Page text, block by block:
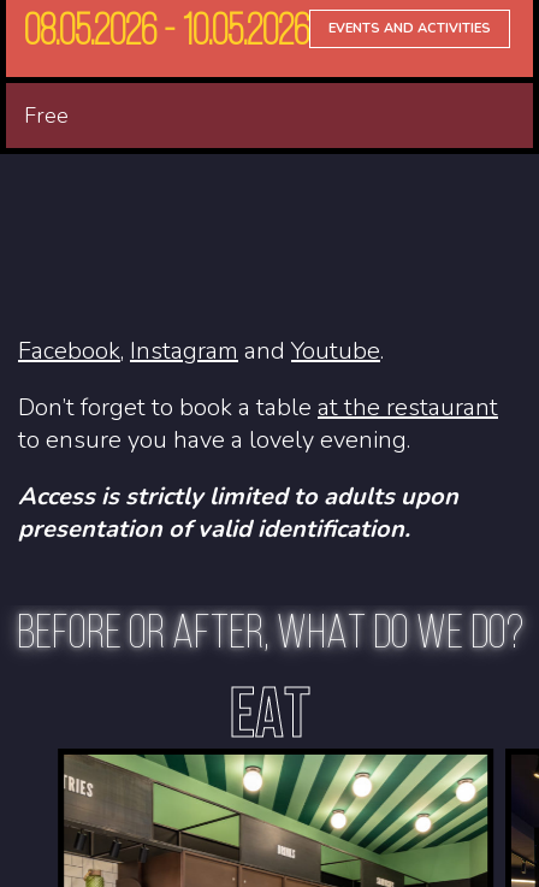
08.05.2026 - 10.05.2026 EVENTS AND ACTIVITIES
Free
Facebook, Instagram and Youtube.
Don’t forget to book a table at the restaurant
to ensure you have a lovely evening.
Access is strictly limited to adults upon
presentation of valid identification.
BEFORE OR AFTER, WHAT DO WE DO?
EAT